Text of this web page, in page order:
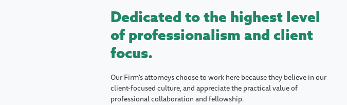
Dedicated to the highest level
of professionalism and client
focus.
Our Firm's attorneys choose to work here because they believe in our
client-focused culture, and appreciate the practical value of
professional collaboration and fellowship.